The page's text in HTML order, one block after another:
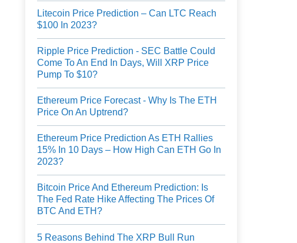
Litecoin Price Prediction – Can LTC Reach
$100 In 2023?
Ripple Price Prediction - SEC Battle Could
Come To An End In Days, Will XRP Price
Pump To $10?
Ethereum Price Forecast - Why Is The ETH
Price On An Uptrend?
Ethereum Price Prediction As ETH Rallies
15% In 10 Days – How High Can ETH Go In
2023?
Bitcoin Price And Ethereum Prediction: Is
The Fed Rate Hike Affecting The Prices Of
BTC And ETH?
5 Reasons Behind The XRP Bull Run